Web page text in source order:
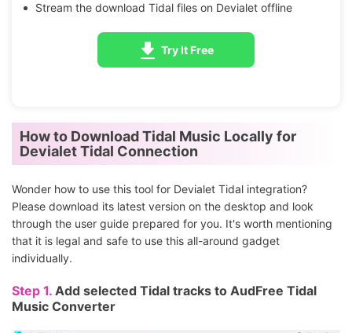
Stream the download Tidal files on Devialet offline
Try It Free
How to Download Tidal Music Locally for
Devialet Tidal Connection
Wonder how to use this tool for Devialet Tidal integration?
Please download its latest version on the desktop and look
through the user guide prepared for you. It's worth mentioning
that it is legal and safe to use this all-around gadget
individually.
Step 1. Add selected Tidal tracks to AudFree Tidal
Music Converter